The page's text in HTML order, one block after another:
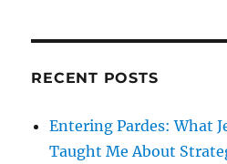
RECENT POSTS
Entering Pardes: What
Taught Me About